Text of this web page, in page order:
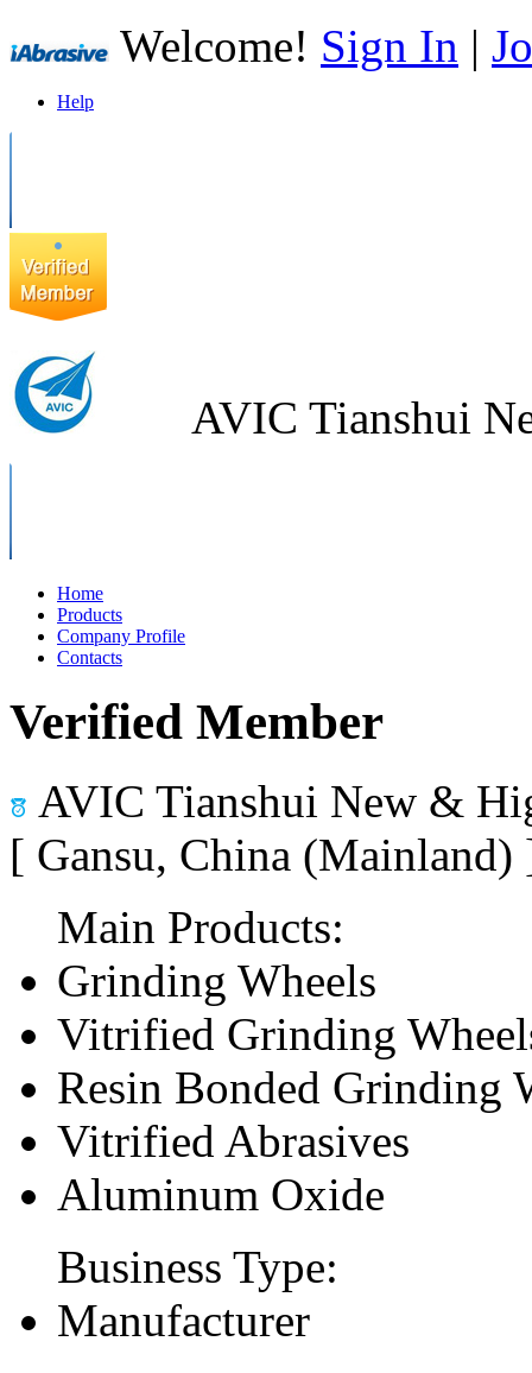
Welcome! Sign In |
Help
AVIC Tianshui
Home
Products
Company Profile
Contacts
Verified Member
AVIC Tianshui New &
[ Gansu, China
Main Products:
Grinding Wheels
Vitrified Grinding
Resin Bonded Grinding
Vitrified Abrasives
Aluminum Oxide
Business Type:
Manufacturer